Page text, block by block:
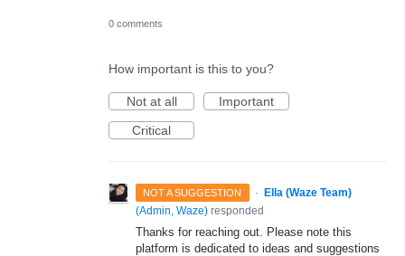
0 comments
How important is this to you?
Not at all
Important
Critical
NOT A SUGGESTION ·
Ella (Waze Team)
(Admin, Waze) responded
Thanks for reaching out. Please note this
platform is dedicated to ideas and suggestions